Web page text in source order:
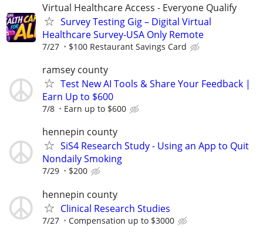
Virtual Healthcare Access - Everyone Qualify
Survey Testing Gig – Digital Virtual
Healthcare Survey-USA Only Remote
7/27 $100 Restaurant Savings Card
ramsey county
Test New AI Tools & Share Your Feedback |
Earn Up to $600
7/8 Earn up to $600
hennepin county
SiS4 Research Study - Using an App to Quit
Nondaily Smoking
7/29 $200
hennepin county
Clinical Research Studies
7/27 Compensation up to $3000